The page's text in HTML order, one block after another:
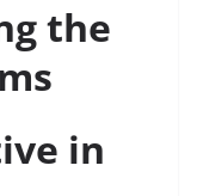
the
in